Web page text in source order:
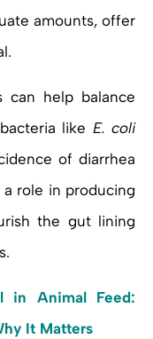
amounts, offer
can help balance
like E. coli
of diarrhea
a role in producing
the gut lining
in Animal Feed:
It Matters